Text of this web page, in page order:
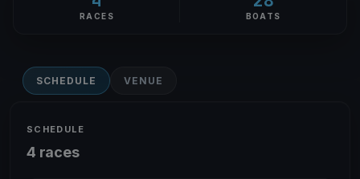
RACES BOATS
SCHEDULE VENUE
SCHEDULE
4 races